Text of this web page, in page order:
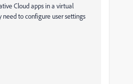
Cloud apps in a virtual
to configure user settings